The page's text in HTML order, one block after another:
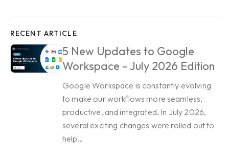
RECENT ARTICLE
5 New Updates to Google
Workspace – July 2026 Edition
Google Workspace is constantly evolving
to make our workflows more seamless,
productive, and integrated. In July 2026,
several exciting changes were rolled out to
help…